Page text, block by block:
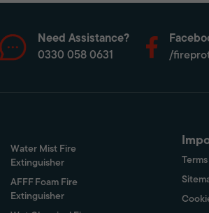
Need Assistance?
0330 058 0631
/
Water Mist Fire
Extinguisher
AFFF Foam Fire
Extinguisher